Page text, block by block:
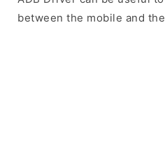
between the mobile and